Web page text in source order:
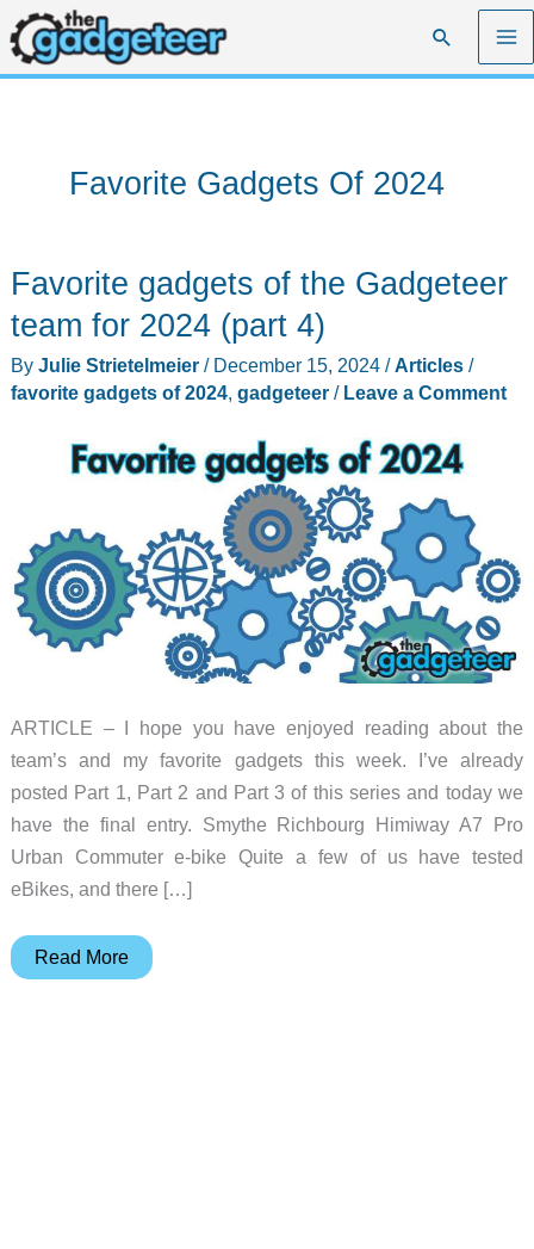
Skip
to
content
Search
Favorite Gadgets Of 2024
Favorite gadgets of the Gadgeteer
team for 2024 (part 4)
By Julie Strietelmeier / December 15, 2024 /Articles/
favorite gadgets of 2024, gadgeteer/ Leave a Comment
ARTICLE – I hope you have enjoyed reading about the
team’s and my favorite gadgets this week. I’ve already
posted Part 1, Part 2 and Part 3 of this series and today we
have the final entry. Smythe Richbourg Himiway A7 Pro
Urban Commuter e-bike Quite a few of us have tested
eBikes, and there […]
Favorite
Read More